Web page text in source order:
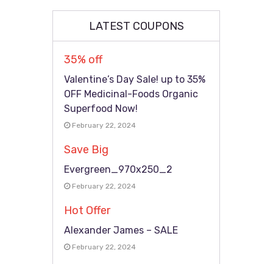
LATEST COUPONS
35% off
Valentine’s Day Sale! up to 35%
OFF Medicinal-Foods Organic
Superfood Now!
February 22, 2024
Save Big
Evergreen_970x250_2
February 22, 2024
Hot Offer
Alexander James – SALE
February 22, 2024